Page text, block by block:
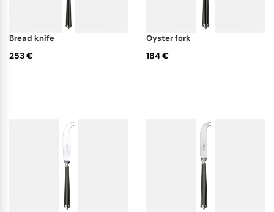
bread knife
253 €
oyster fork
184 €